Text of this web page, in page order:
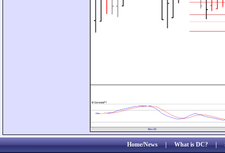
Home/News|What is DC?|